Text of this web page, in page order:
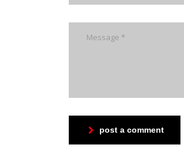
post a comment